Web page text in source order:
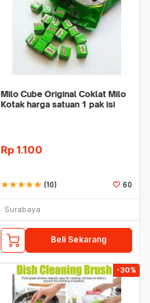
Milo Cube Original Coklat Milo
Kotak harga satuan 1 pak isi
Rp 1.100
starstarstarstarstar (10) 60
Surabaya
Beli Sekarang
-30%